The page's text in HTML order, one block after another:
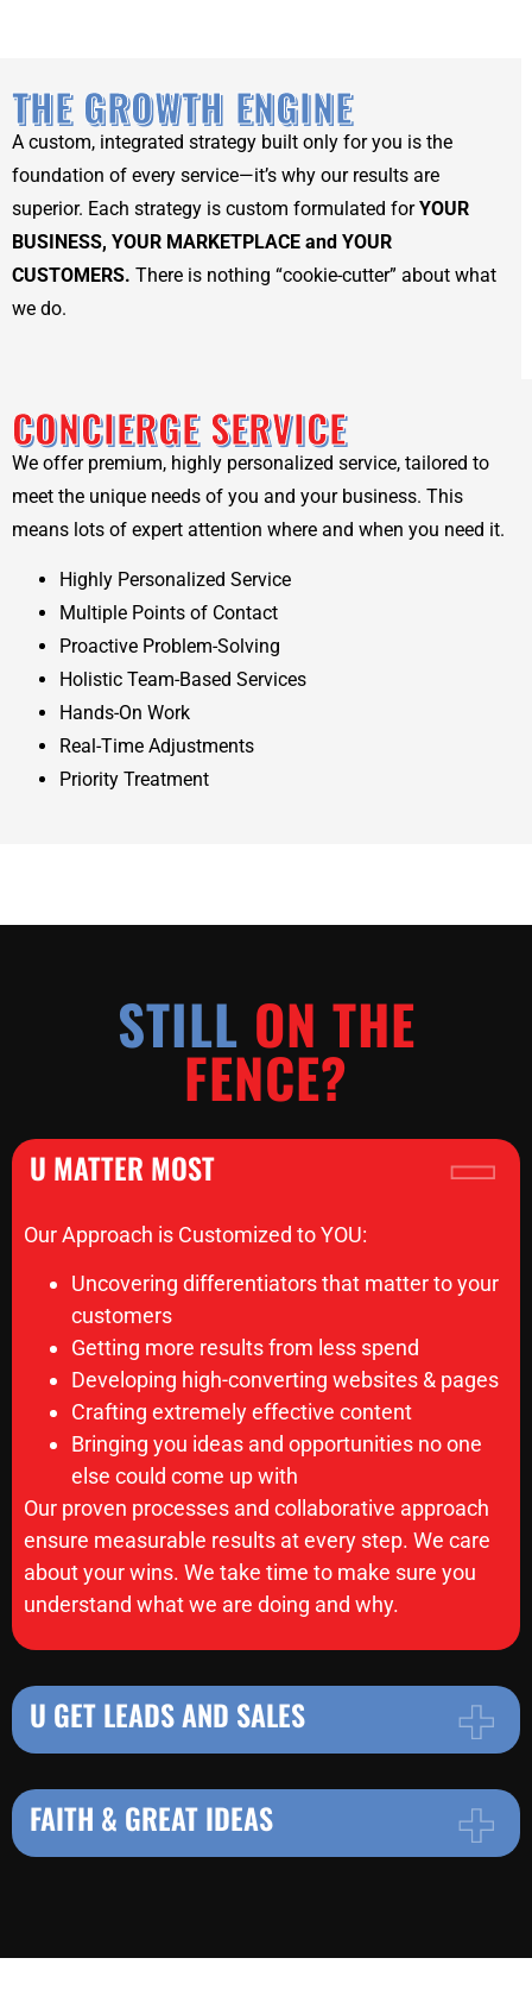
THE GROWTH ENGINE
A custom, integrated strategy built only for you is the
foundation of every service—it’s why our results are
superior. Each strategy is custom formulated forYOUR
BUSINESS, YOUR MARKETPLACE and YOUR
CUSTOMERS. There is nothing “cookie-cutter” about what
we do.
CONCIERGE SERVICE
We offer premium, highly personalized service, tailored to
meet the unique needs of you and your business. This
means lots of expert attention where and when you need it.
Highly Personalized Service
Multiple Points of Contact
Proactive Problem-Solving
Holistic Team-Based Services
Hands-On Work
Real-Time Adjustments
Priority Treatment
STILL ON THE
FENCE?
U MATTER MOST
Our Approach is Customized to YOU:
Uncovering differentiators that matter to your
customers
Getting more results from less spend
Developing high-converting websites & pages
Crafting extremely effective content
Bringing you ideas and opportunities no one
else could come up with
Our proven processes and collaborative approach
ensure measurable results at every step. We care
about your wins. We take time to make sure you
understand what we are doing and why.
U GET LEADS AND SALES
FAITH & GREAT IDEAS